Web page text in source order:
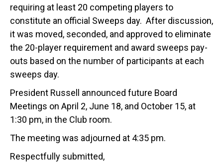
requiring at least 20 competing players to
constitute an official Sweeps day. After discussion,
it was moved, seconded, and approved to eliminate
the 20-player requirement and award sweeps pay-
outs based on the number of participants at each
sweeps day.
President Russell announced future Board
Meetings on April 2, June 18, and October 15, at
1:30 pm, in the Club room.
The meeting was adjourned at 4:35 pm.
Respectfully submitted,